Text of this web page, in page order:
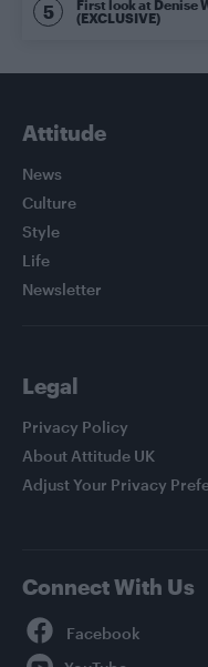
First look at Denise
(EXCLUSIVE)
Attitude
News
Culture
Style
Life
Newsletter
Legal
Privacy Policy
About Attitude UK
Adjust Your Privacy
Connect With Us